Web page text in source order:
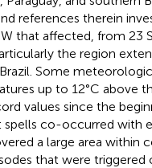
references therein
that affected, from 23
the region
Some
up to 12°C above
values since the
co-occurred with
a large area within
that were triggered